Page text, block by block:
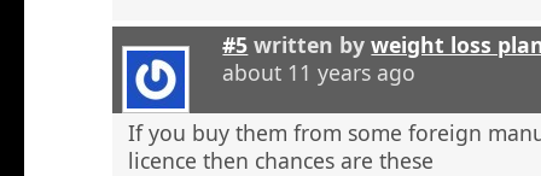
#5 written byweight loss
about 11 years ago
If you buy them from some foreign
licence then chances are these